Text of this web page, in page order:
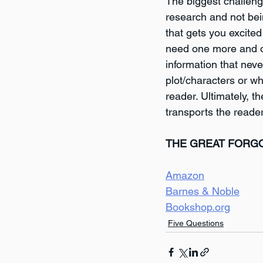
research and not
that gets you
need one more
information that
plot/characters or
reader. Ultimately,
transports the
THE GREAT
Amazon
Barnes & Noble
Bookshop.org
Five Questions